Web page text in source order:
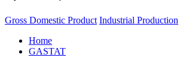
Gross Domestic Product Industrial Production
Home
GASTAT